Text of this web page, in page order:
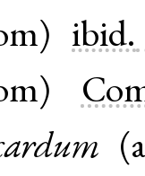
) ibid.
)
(